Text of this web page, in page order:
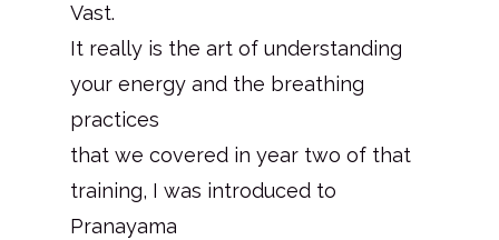
Vast.
It really is the art of understanding
your energy and the breathing
practices
that we covered in year two of that
training, I was introduced to
Pranayama